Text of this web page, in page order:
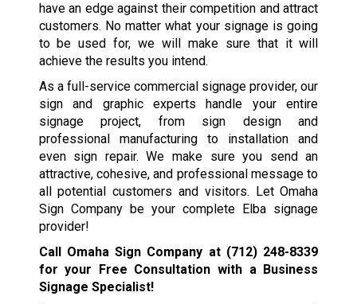
have an edge against their competition and attract
customers. No matter what your signage is going
to be used for, we will make sure that it will
achieve the results you intend.
As a full-service commercial signage provider, our
sign and graphic experts handle your entire
signage project, from sign design and
professional manufacturing to installation and
even sign repair. We make sure you send an
attractive, cohesive, and professional message to
all potential customers and visitors. Let Omaha
Sign Company be your complete Elba signage
provider!
Call Omaha Sign Company at (712) 248-8339
for your Free Consultation with a Business
Signage Specialist!